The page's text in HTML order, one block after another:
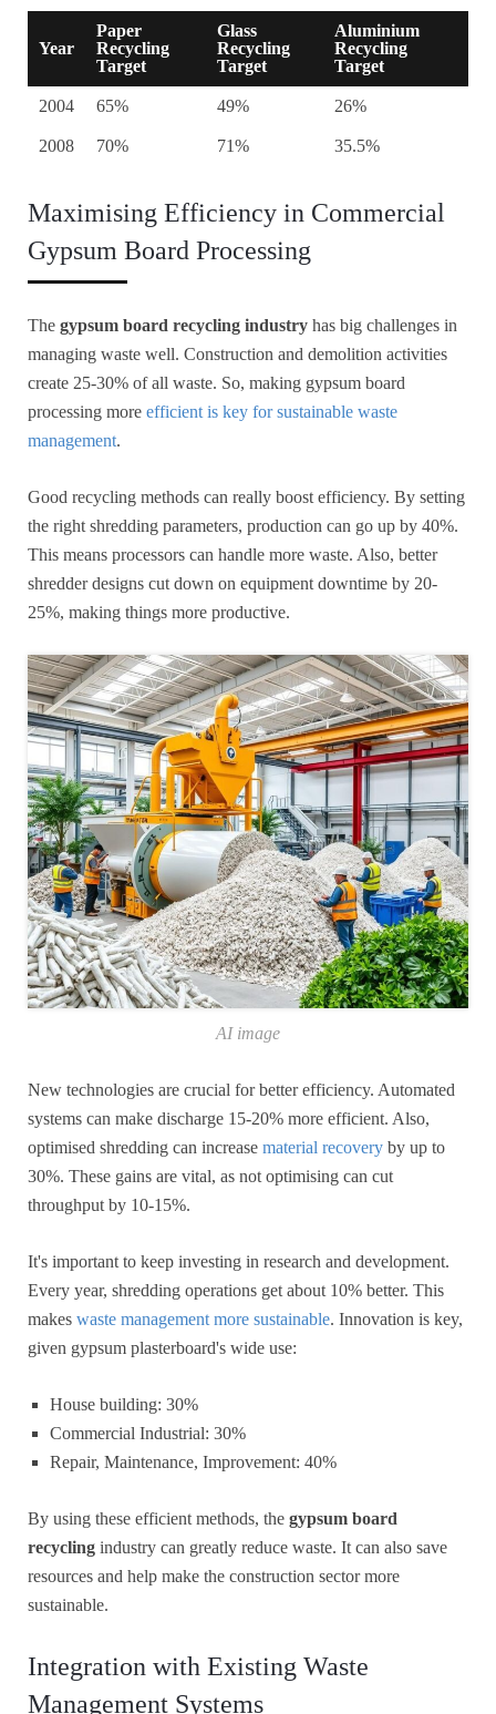
Year
Paper
Recycling
Target
Glass
Recycling
Target
Aluminium
Recycling
Target
2004 65% 49% 26%
2008 70% 71% 35.5%
Maximising Efficiency in Commercial
Gypsum Board Processing
The gypsum board recycling industry has big challenges in
managing waste well. Construction and demolition activities
create 25-30% of all waste. So, making gypsum board
processing more efficient is key for sustainable waste
management.
Good recycling methods can really boost efficiency. By setting
the right shredding parameters, production can go up by 40%.
This means processors can handle more waste. Also, better
shredder designs cut down on equipment downtime by 20-
25%, making things more productive.
AI image
New technologies are crucial for better efficiency. Automated
systems can make discharge 15-20% more efficient. Also,
optimised shredding can increase material recovery by up to
30%. These gains are vital, as not optimising can cut
throughput by 10-15%.
It's important to keep investing in research and development.
Every year, shredding operations get about 10% better. This
makes waste management more sustainable. Innovation is key,
given gypsum plasterboard's wide use:
House building: 30%
Commercial Industrial: 30%
Repair, Maintenance, Improvement: 40%
By using these efficient methods, the gypsum board
recycling industry can greatly reduce waste. It can also save
resources and help make the construction sector more
sustainable.
Integration with Existing Waste
Management Systems